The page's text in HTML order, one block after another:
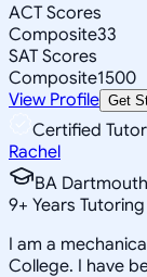
ACT Scores
Composite33
SAT Scores
Composite1500
View Profile Get
Certified Tutor
Rachel
BA
9+ Years Tutoring
I am a
College. I have